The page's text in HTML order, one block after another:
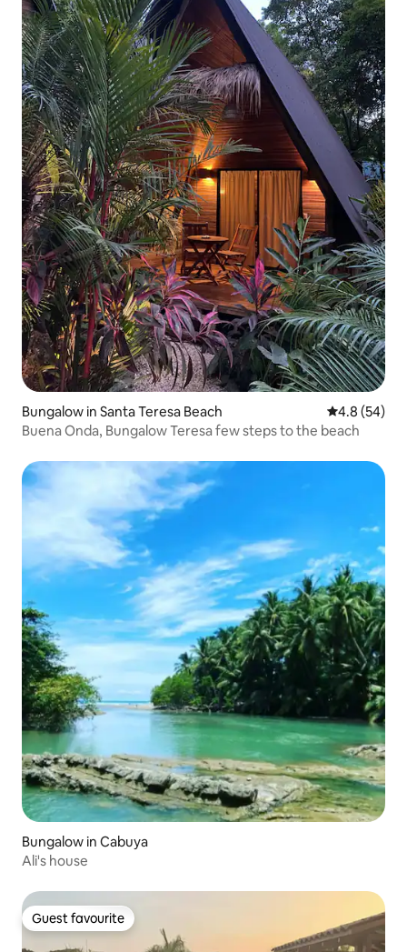
Bungalow in Santa Teresa Beach 4.8 out of 5
4.8 (54)
Buena Onda, Bungalow Teresa few steps to the beach
Bungalow in Cabuya
Ali's house
Guest favourite
Guest favourite